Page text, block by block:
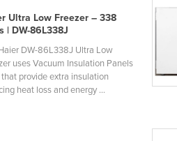
Ultra Low Freezer – 338
| DW-86L338J
DW-86L338J Ultra Low
uses Vacuum Insulation Panels
that provide extra insulation
heat loss and energy ...